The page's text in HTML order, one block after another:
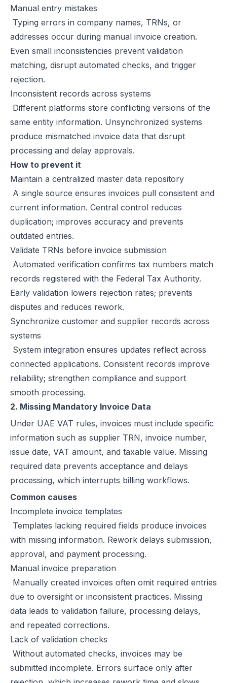
E-Invoicing for Wholesale and Distribution in the UAE: Compliance
E-Invoicing for Retail in the UAE: Compliance Guide for 2026
E-Invoicing for Tourism in the UAE: Complete Guide to 2026 Rules
E-Invoicing for Hospitals and Clinics in the UAE: Complete Guide to
UAE E-Invoicing for Oil & Gas Businesses: Compliance Guide 2026
UAE E-Invoicing for Insurance Companies: Compliance Guide 2026
UAE E-Invoicing for Airlines: Compliance Guide 2026
UAE E-Invoicing for Real Estate Businesses: Compliance Guide
UAE E-Invoicing for Construction Companies: Compliance Guide
E-Invoicing for Logistics in UAE: Compliance Guide for 2025–2026
UAE E-Invoicing Guide for Pharma Distributors | Peppol & PINT AE
UAE E-Invoicing for the Automotive Sector – Sales, Service &
Do E-Commerce Businesses Need E-Invoicing in the UAE?
How Microsoft Dynamics NAV Integrates with Flick Network for
Microsoft Dynamics 365 F&O Integration with Flick for UAE E-
SAP S/4HANA Integration with Flick for UAE E-Invoicing
How Microsoft Dynamics 365 Business Central Works with Flick for
E Invoice Process in SAP Business One: UAE Integration with Flick
How to Integrate Oracle Fusion ERP with Flick for UAE E-Invoicing
E-Invoicing for Hotels and Resorts in the UAE | Flick Network
E-Invoicing for Tourism in UAE: Compliance Guide for Hotels,
Oracle EBS & Flick Integration for UAE E-Invoicing Compliance
Does E-Invoicing Apply to Manufacturers in the UAE? (2026 Update)
Understanding Small Business Tax Relief Under UAE Corporate Tax
What is TRN in UAE & Step-by-Step Process to Verify VAT Number
Excise Tax in the UAE: Rates, Exemptions & How to Calculate It
How to Calculate VAT in UAE | Easy VAT Formula & Examples
How to Apply for a VAT Refund in the UAE
How to Deregister from VAT in UAE? (Cancel VAT)
UAE Tax Credit Note: Examples, Formats & Benefits Explained
E-Invoicing for B2B, B2G & B2C Transactions in UAE: Compliance
UAE E-Invoicing for Financial Services: Compliance, Benefits &
Excise Registration Process in the UAE
How to Create Simplified VAT Invoices in the UAE
Federal Tax Authority (FTA) in UAE – Taxes, Services & E-Invoicing
UAE Tax Penalties 2026: Revised Fines Under VAT, Excise & Tax
UAE E-Invoicing 2025: Scope, Exclusions & Phased Implementation
How VAT Applies to Businesses in UAE Free Zones & E-Invoicing
Glossary: VAT in the United Arab Emirates (Federal Decree-Law No.
Reverse Charge Mechanism (RCM) in UAE VAT Explained
Corporate Tax in UAE: Complete Guide to Rates, Rules, and
Types of VAT Invoices in the UAE
Penalties for Common VAT Violations in the UAE
Zero Rated vs. Exempted VAT Supplies in UAE: A Complete Guide
Step-by-Step VAT Return Filing in UAE (FTA Guide)
How to File VAT Return in UAE – Step-by-Step Guide for Businesses
Manual entry mistakes
Typing errors in company names, TRNs, or
addresses occur during manual invoice creation.
Even small inconsistencies prevent validation
matching, disrupt automated checks, and trigger
rejection.
Inconsistent records across systems
Different platforms store conflicting versions of the
same entity information. Unsynchronized systems
produce mismatched invoice data that disrupt
processing and delay approvals.
How to prevent it
Maintain a centralized master data repository
A single source ensures invoices pull consistent and
current information. Central control reduces
duplication; improves accuracy and prevents
outdated entries.
Validate TRNs before invoice submission
Automated verification confirms tax numbers match
records registered with the Federal Tax Authority.
Early validation lowers rejection rates; prevents
disputes and reduces rework.
Synchronize customer and supplier records across
systems
System integration ensures updates reflect across
connected applications. Consistent records improve
reliability; strengthen compliance and support
smooth processing.
2. Missing Mandatory Invoice Data
Under UAE VAT rules, invoices must include specific
information such as supplier TRN, invoice number,
issue date, VAT amount, and taxable value. Missing
required data prevents acceptance and delays
processing, which interrupts billing workflows.
Common causes
Incomplete invoice templates
Templates lacking required fields produce invoices
with missing information. Rework delays submission,
approval, and payment processing.
Manual invoice preparation
Manually created invoices often omit required entries
due to oversight or inconsistent practices. Missing
data leads to validation failure, processing delays,
and repeated corrections.
Lack of validation checks
Without automated checks, invoices may be
submitted incomplete. Errors surface only after